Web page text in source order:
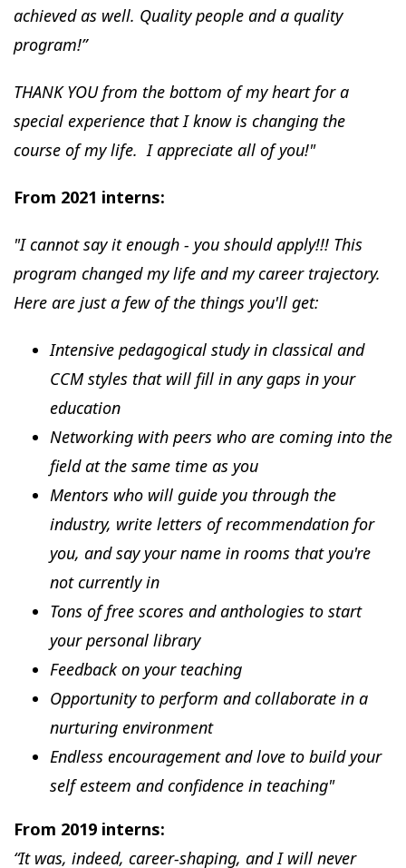
achieved as well. Quality people and a quality
program!”
THANK YOU from the bottom of my heart for a
special experience that I know is changing the
course of my life. I appreciate all of you!"
From 2021 interns:
"I cannot say it enough - you should apply!!! This
program changed my life and my career trajectory.
Here are just a few of the things you'll get:
Intensive pedagogical study in classical and
CCM styles that will fill in any gaps in your
education
Networking with peers who are coming into the
field at the same time as you
Mentors who will guide you through the
industry, write letters of recommendation for
you, and say your name in rooms that you're
not currently in
Tons of free scores and anthologies to start
your personal library
Feedback on your teaching
Opportunity to perform and collaborate in a
nurturing environment
Endless encouragement and love to build your
self esteem and confidence in teaching"
From 2019 interns:
“It was, indeed, career-shaping, and I will never